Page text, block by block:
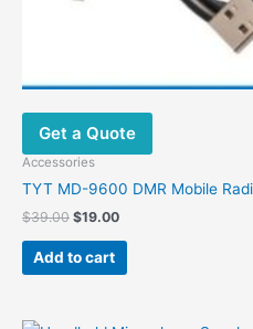
Get a Quote
Accessories
TYT MD-9600 DMR Mobile
$39.00 Original
was:
$39.00.
$19.00Current
$19.00.
Add to cart